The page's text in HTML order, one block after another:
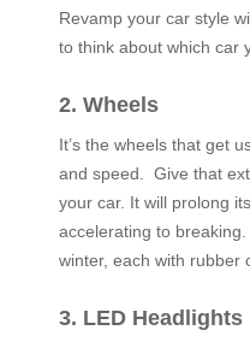
Revamp your car style
to think about which car
2. Wheels
It’s the wheels that get
and speed. Give that
your car. It will prolong
accelerating to
winter, each with rubber
3. LED Headlights